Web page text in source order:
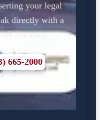
your legal
directly with a
Attorney.
665-2000